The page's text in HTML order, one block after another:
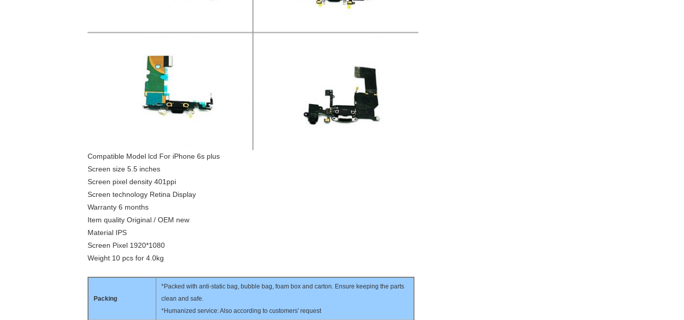
Compatible Model lcd For iPhone 6s plus
Screen size 5.5 inches
Screen pixel density 401ppi
Screen technology Retina Display
Warranty 6 months
Item quality Original / OEM new
Material IPS
Screen Pixel 1920*1080
Weight 10 pcs for 4.0kg
Packing
*Packed with anti-static bag, bubble bag, foam box and carton. Ensure keeping the parts
clean and safe.
*Humanized service: Also according to customers' request